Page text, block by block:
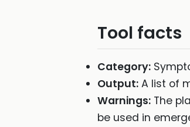
Tool facts
Category:
Output: A list of
Warnings: The
be used in